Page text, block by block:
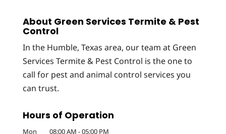
About Green Services Termite & Pest
Control
In the Humble, Texas area, our team at Green
Services Termite & Pest Control is the one to
call for pest and animal control services you
can trust.
Hours of Operation
Mon 08:00 AM -05:00 PM